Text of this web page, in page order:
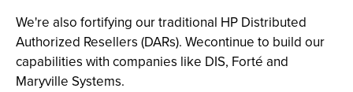
We're also fortifying our traditional HP Distributed
Authorized Resellers (DARs). Wecontinue to build our
capabilities with companies like DIS, Forté and
Maryville Systems.